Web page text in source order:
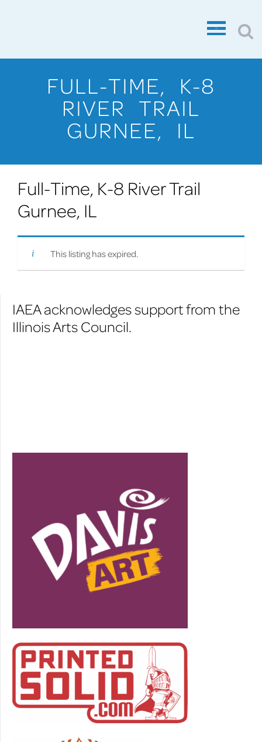
FULL-TIME, K-8
RIVER TRAIL
GURNEE, IL
Full-Time, K-8 River Trail
Gurnee, IL
This listing has expired.
IAEA acknowledges support from the
Illinois Arts Council.